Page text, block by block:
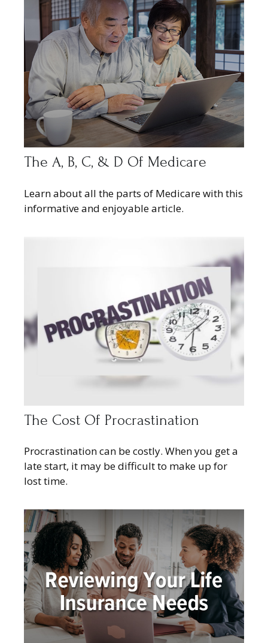
The A, B, C, & D Of Medicare
Learn about all the parts of Medicare with this
informative and enjoyable article.
The Cost Of Procrastination
Procrastination can be costly. When you get a
late start, it may be difficult to make up for
lost time.